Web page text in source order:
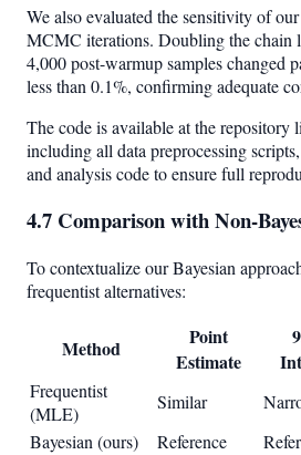
We also evaluated the sensitivity of
MCMC iterations. Doubling the chain
4,000 post-warmup samples changed
less than 0.1%, confirming adequate
The code is available at the repository
including all data preprocessing
and analysis code to ensure full
4.7 Comparison with Non-
To contextualize our Bayesian
frequentist alternatives:
Method
Point
Estimate
Frequentist
(MLE)
Similar
Bayesian (ours)
Reference